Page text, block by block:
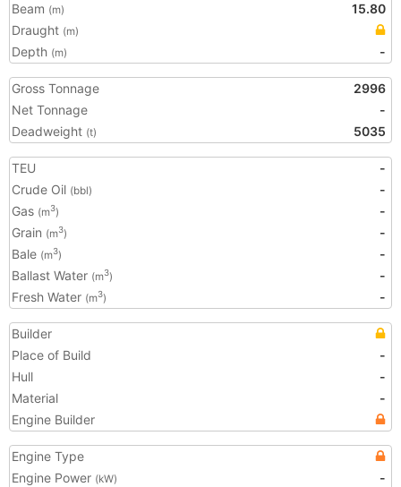
Beam (m)
15.80
Draught (m)
Depth (m) -
Gross Tonnage
2996
Net Tonnage
-
Deadweight (t) 5035
TEU
-
Crude Oil (bbl)
-
Gas (m3)
-
Grain (m3)
-
Bale (m3)
-
Ballast Water (m3)
-
Fresh Water (m3) -
Builder
Place of Build
-
Hull
-
Material
-
Engine Builder
Engine Type
Engine Power (kW)
-